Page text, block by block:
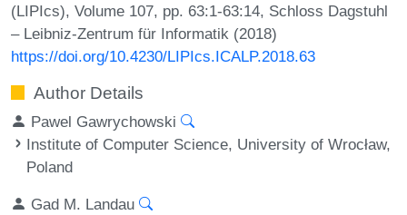
(LIPIcs), Volume 107, pp. 63:1-63:14, Schloss Dagstuhl
– Leibniz-Zentrum für Informatik (2018)
https://doi.org/10.4230/LIPIcs.ICALP.2018.63
Author Details
Pawel Gawrychowski
Institute of Computer Science, University of Wrocław,
Poland
Gad M. Landau